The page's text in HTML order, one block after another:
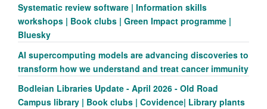
Systematic review software | Information skills
workshops | Book clubs | Green Impact programme |
Bluesky
AI supercomputing models are advancing discoveries to
transform how we understand and treat cancer immunity
Bodleian Libraries Update - April 2026 - Old Road
Campus library | Book clubs | Covidence| Library plants